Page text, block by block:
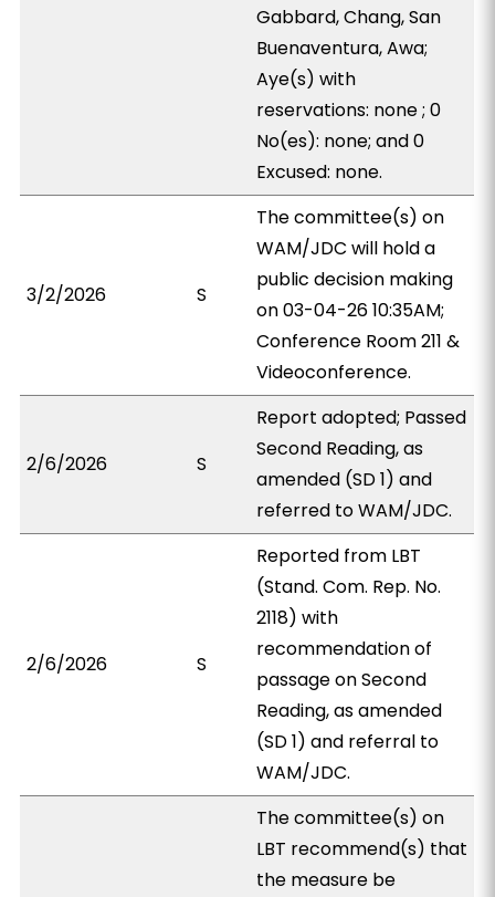
Gabbard, Chang, San
Buenaventura, Awa;
Aye(s) with
reservations: none ; 0
No(es): none; and 0
Excused: none.
3/2/2026 S
The committee(s) on
WAM/JDC will hold a
public decision making
on 03-04-26 10:35AM;
Conference Room 211 &
Videoconference.
2/6/2026 S
Report adopted; Passed
Second Reading, as
amended (SD 1) and
referred to WAM/JDC.
2/6/2026 S
Reported from LBT
(Stand. Com. Rep. No.
2118) with
recommendation of
passage on Second
Reading, as amended
(SD 1) and referral to
WAM/JDC.
The committee(s) on
LBT recommend(s) that
the measure be